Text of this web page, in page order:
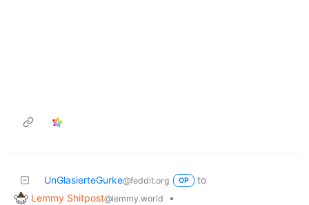
UnGlasierteGurke@feddit.org OP
to
Lemmy Shitpost@lemmy.world
•